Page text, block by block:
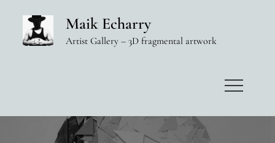
content
Maik Echarry
Artist Gallery – 3D fragmental artwork